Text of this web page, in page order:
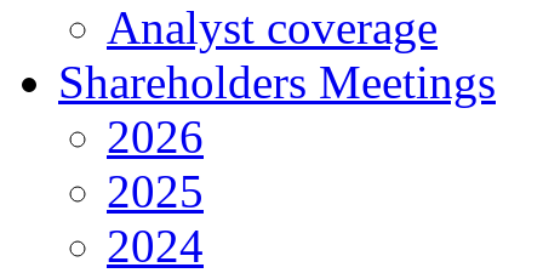
Analyst coverage
Shareholders Meetings
2026
2025
2024